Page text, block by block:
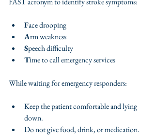
Face drooping
Arm weakness
Speech difficulty
Time to call emergency services
While waiting for emergency responders:
Keep the patient comfortable and lying
down.
Do not give food, drink, or medication.